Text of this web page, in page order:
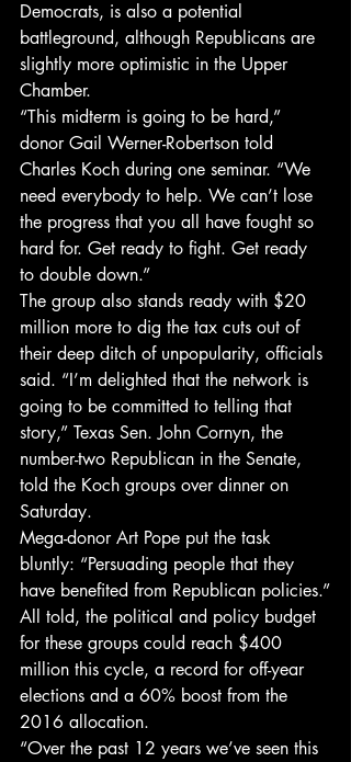
Democrats, is also a potential
battleground, although Republicans are
slightly more optimistic in the Upper
Chamber.
“This midterm is going to be hard,”
donor Gail Werner-Robertson told
Charles Koch during one seminar. “We
need everybody to help. We can’t lose
the progress that you all have fought so
hard for. Get ready to fight. Get ready
to double down.”
The group also stands ready with $20
million more to dig the tax cuts out of
their deep ditch of unpopularity, officials
said. “I’m delighted that the network is
going to be committed to telling that
story,” Texas Sen. John Cornyn, the
number-two Republican in the Senate,
told the Koch groups over dinner on
Saturday.
Mega-donor Art Pope put the task
bluntly: “Persuading people that they
have benefited from Republican policies.”
All told, the political and policy budget
for these groups could reach $400
million this cycle, a record for off-year
elections and a 60% boost from the
2016 allocation.
“Over the past 12 years we’ve seen this